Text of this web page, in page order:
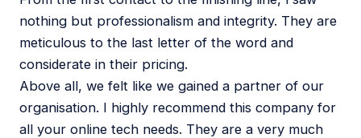
nothing but professionalism and integrity. They are
meticulous to the last letter of the word and
considerate in their pricing.
Above all, we felt like we gained a partner of our
organisation. I highly recommend this company for
all your online tech needs. They are a very much